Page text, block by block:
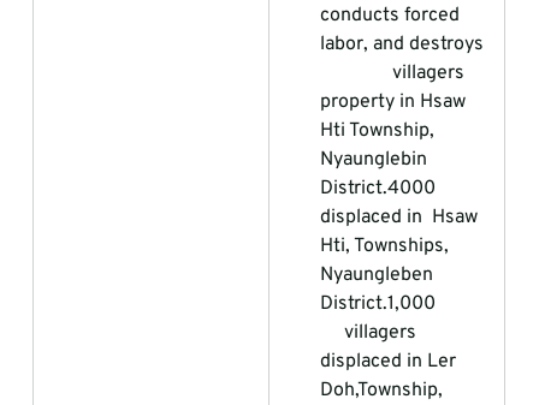
conducts forced
labor, and destroys
               villagers
property in Hsaw
Hti Township,
Nyaunglebin
District.4000
displaced in  Hsaw
Hti, Townships,
Nyaungleben
District.1,000
     villagers
displaced in Ler
Doh,Township,